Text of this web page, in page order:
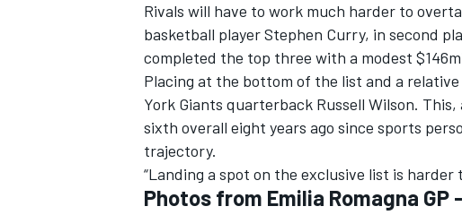
Rivals will have to work much harder to
basketball player Stephen Curry, in second
completed the top three with a modest
Placing at the bottom of the list and a
York Giants quarterback Russell Wilson.
sixth overall eight years ago since sports
trajectory.
“Landing a spot on the exclusive list is harder
Photos from Emilia Romagna GP